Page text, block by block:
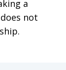
a
not